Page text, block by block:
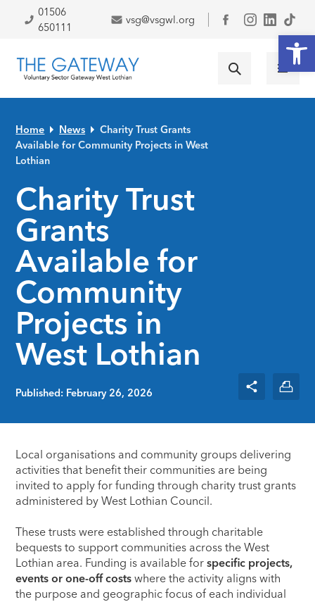
Skip to primary navigation
Skip to main content
Skip to primary sidebar
Skip to footer
01506
650111
vsg@vsgwl.org
Facebook
Home News
Charity Trust Grants
Available for Community Projects in West
Lothian
Charity Trust
Grants
Available for
Community
Projects in
West Lothian
Published: February 26, 2026
Local organisations and community groups delivering
activities that benefit their communities are being
invited to apply for funding through charity trust grants
administered byWest Lothian Council.
These trusts were established through charitable
bequests to support communities across the West
Lothian area. Funding is available forspecific projects,
events or one-off costs where the activity aligns with
the purpose and geographic focus of each individual